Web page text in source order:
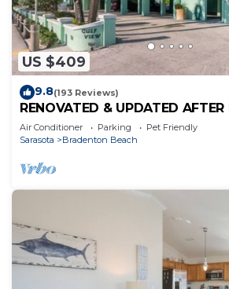
US $409
9.8(193 Reviews)
RENOVATED & UPDATED AFTER
ON WHITE SUGAR SAND BEACH
Air Conditioner Parking
Pet Friendly
Sarasota
Bradenton Beach